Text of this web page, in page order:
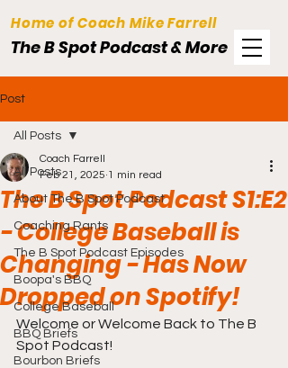
Home of Coach Mike Farrell
The B Spot Podcast & More
Post
All Posts
About The B Spot Podcast
Coaching Rants
The B Spot Podcast Episodes
Boopa's BBQ
College Baseball
BBQ Briefs
Bourbon Briefs
All Posts
The B Spot Podcast S1:E2
- College Baseball is
Changing - Has Now
Dropped on Spotify!
Coach Farrell
Feb 21, 2025 1 min read
Welcome or Welcome Back to The B
Spot Podcast!